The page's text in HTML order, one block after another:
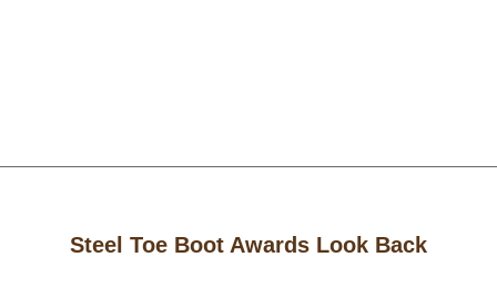
Steel Toe Boot Awards Look Back